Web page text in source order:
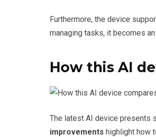
Furthermore, the device
managing tasks, it becomes
How this AI
The latest AI device presents
improvements highlight how